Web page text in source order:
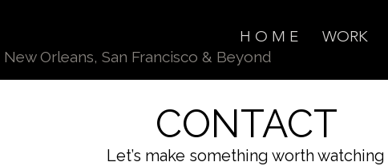
H O M E WORK
New Orleans, San Francisco & Beyond
CONTACT
Let’s make something worth watching